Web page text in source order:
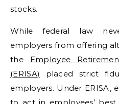
stocks.
While federal law
employers from offering
the Employee
(ERISA)
placed strict
employers. Under ERISA,